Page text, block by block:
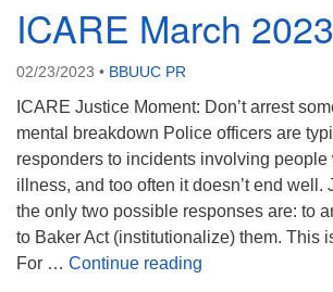
ICARE March 2023
02/23/2023 • BBUUC PR
ICARE Justice Moment: Don’t arrest
mental breakdown Police officers are
responders to incidents involving people
illness, and too often it doesn’t end well.
the only two possible responses are: to
to Baker Act (institutionalize) them. This
For … Continue reading